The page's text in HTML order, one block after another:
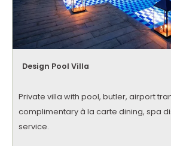
Design Pool Villa
Private villa with pool, butler, airport
complimentary à la carte dining, spa
service.